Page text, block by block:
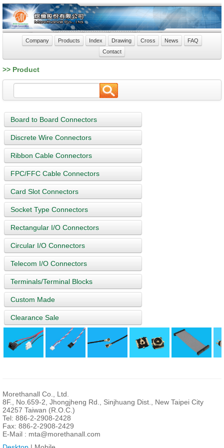
Company Products Index Drawing Cross News
FAQ
Contact
>> Product
Board to Board Connectors
Discrete Wire Connectors
Ribbon Cable Connectors
FPC/FFC Cable Connectors
Card Slot Connectors
Socket Type Connectors
Rectangular I/O Connectors
Circular I/O Connectors
Telecom I/O Connectors
Terminals/Terminal Blocks
Custom Made
Clearance Sale
Morethanall Co., Ltd.
8F., No.659-2, Jhongjheng Rd., Sinjhuang Dist., New Taipei City
24257 Taiwan (R.O.C.)
Tel: 886-2-2908-2428
Fax: 886-2-2908-2429
E-Mail : mta@morethanall.com